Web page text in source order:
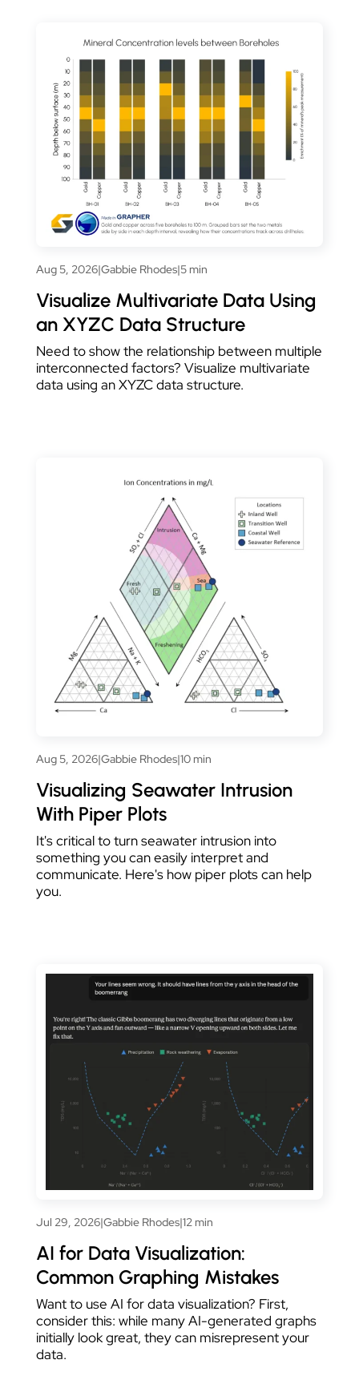
Aug 5, 2026|Gabbie Rhodes|5 min
Visualize Multivariate Data Using
an XYZC Data Structure
Need to show the relationship between multiple
interconnected factors? Visualize multivariate
data using an XYZC data structure.
Aug 5, 2026|Gabbie Rhodes|10 min
Visualizing Seawater Intrusion
With Piper Plots
It's critical to turn seawater intrusion into
something you can easily interpret and
communicate. Here's how piper plots can help
you.
Jul 29, 2026|Gabbie Rhodes|12 min
AI for Data Visualization:
Common Graphing Mistakes
Want to use AI for data visualization? First,
consider this: while many AI-generated graphs
initially look great, they can misrepresent your
data.